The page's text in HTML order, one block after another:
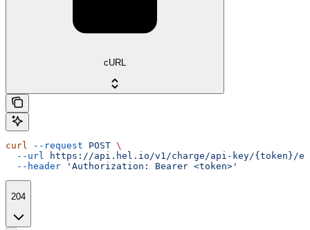
cURL
curl --request POST \
  --url
https://api.hel.io/v1/charge/api-key/{token}/
  --header
'Authorization: Bearer <token>'
204